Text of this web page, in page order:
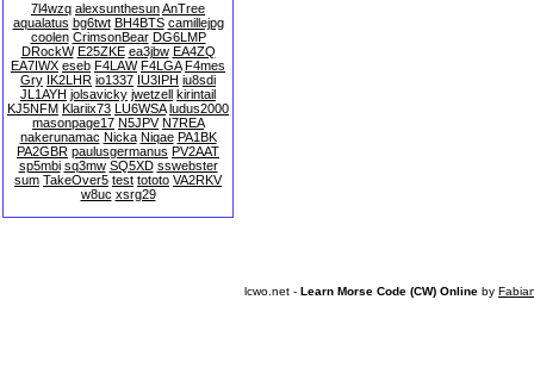
7l4wzq alexsunthesunAnTree
aqualatus bg6twt BH4BTS camillejpg
coolen CrimsonBear DG6LMP
DRockW E25ZKE ea3jbw EA4ZQ
EA7IWX eseb F4LAW F4LGA F4mes
Gry IK2LHR io1337 IU3IPH iu8sdi
JL1AYH jolsavicky jwetzell kirintail
KJ5NFM Klariix73 LU6WSA ludus2000
masonpage17 N5JPV N7REA
nakerunamac Nicka Niqae PA1BK
PA2GBR paulusgermanus PV2AAT
sp5mbi sq3mw SQ5XD sswebster
sum TakeOver5 test tototo VA2RKV
w8uc xsrg29
lcwo.net - Learn Morse Code (CW) Online by